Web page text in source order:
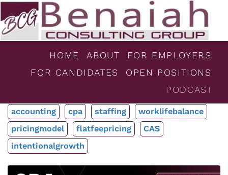
HOME ABOUT
FOR EMPLOYERS
FOR CANDIDATES
OPEN POSITIONS
PODCAST
accounting cpa staffing
worklifebalance
pricingmodel
flatfeepricing
CAS
intentionalgrowth